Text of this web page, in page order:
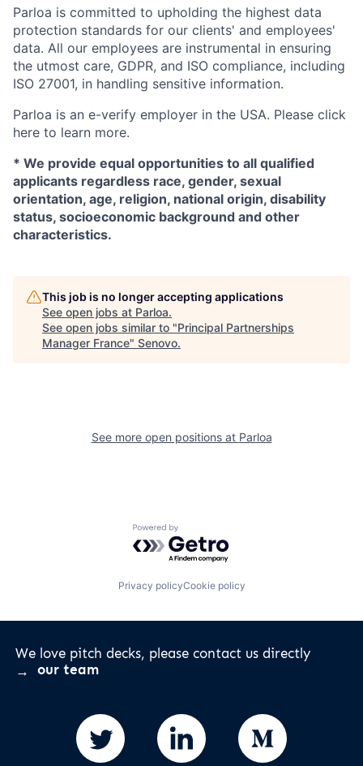
Parloa is committed to upholding the highest data
protection standards for our clients' and employees'
data. All our employees are instrumental in ensuring
the utmost care, GDPR, and ISO compliance, including
ISO 27001, in handling sensitive information.
Parloa is an e-verify employer in the USA. Please click
here to learn more.
* We provide equal opportunities to all qualified
applicants regardless race, gender, sexual
orientation, age, religion, national origin, disability
status, socioeconomic background and other
characteristics.
This job is no longer accepting applications
See open jobs at Parloa.
See open jobs similar to "Principal Partnerships
Manager France" Senovo.
See more open positions at Parloa
Powered by Getro.com
Privacy policyCookie policy
We love pitch decks, please contact us directly
our team